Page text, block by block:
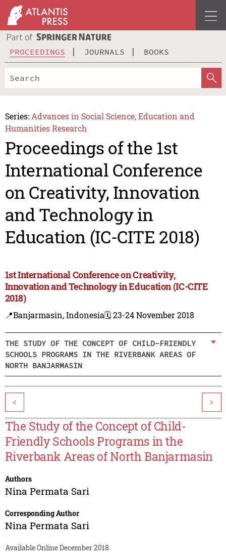
PROCEEDINGS JOURNALS BOOKS
Series: Advances in Social Science, Education and
Humanities Research
Proceedings of the 1st
International Conference
on Creativity, Innovation
and Technology in
Education (IC-CITE 2018)
1st International Conference on Creativity,
Innovation and Technology in Education (IC-CITE
2018)
📍Banjarmasin, Indonesia🗓️ 23-24 November 2018
THE STUDY OF THE CONCEPT OF CHILD-FRIENDLY
SCHOOLS PROGRAMS IN THE RIVERBANK AREAS OF
NORTH BANJARMASIN
< >
The Study of the Concept of Child-
Friendly Schools Programs in the
Riverbank Areas of North Banjarmasin
Authors
Nina Permata Sari
Corresponding Author
Nina Permata Sari
Available Online December 2018.